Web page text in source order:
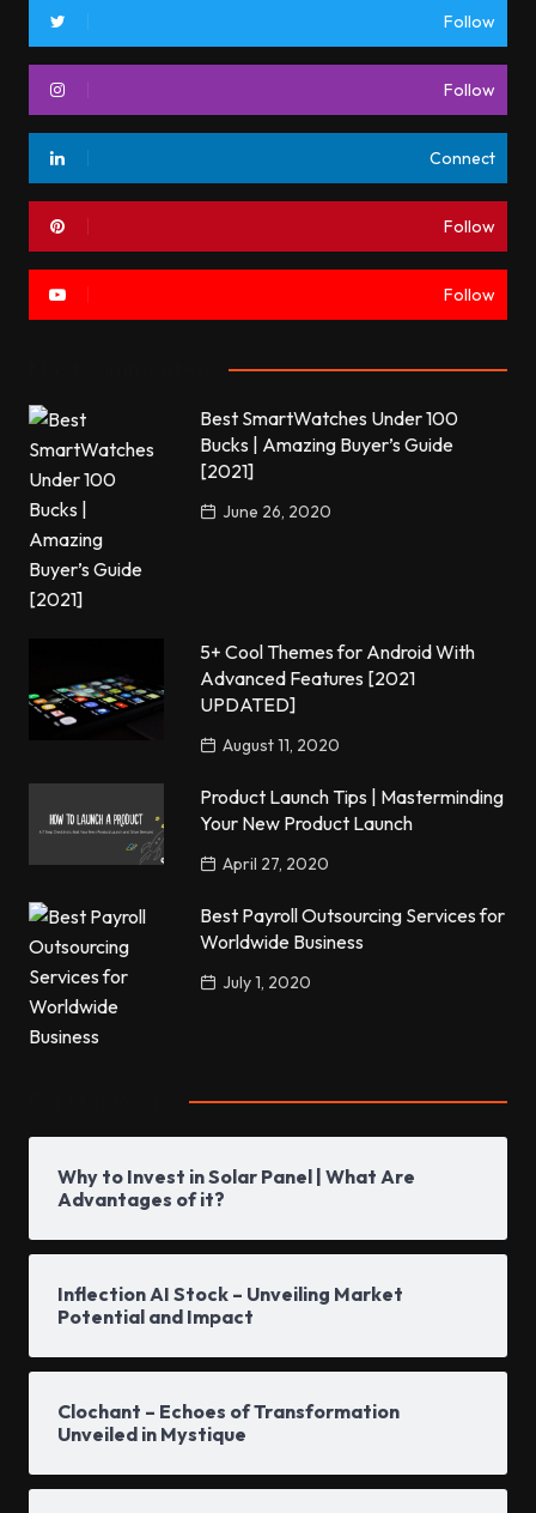
Follow
Follow
Connect
Follow
Follow
Best SmartWatches Under 100
Bucks | Amazing Buyer’s Guide
[2021]
June 26, 2020
5+ Cool Themes for Android With
Advanced Features [2021
UPDATED]
August 11, 2020
Product Launch Tips | Masterminding
Your New Product Launch
April 27, 2020
Best Payroll Outsourcing Services for
Worldwide Business
July 1, 2020
Why to Invest in Solar Panel | What Are
Advantages of it?
Inflection AI Stock – Unveiling Market
Potential and Impact
Clochant – Echoes of Transformation
Unveiled in Mystique